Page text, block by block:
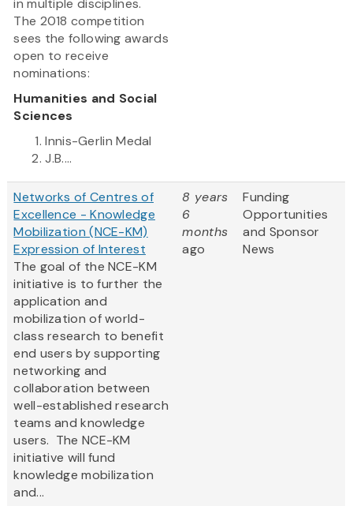
in multiple disciplines.
The 2018 competition
sees the following awards
open to receive
nominations:
Humanities and Social
Sciences
Innis-Gerlin Medal
J.B....
Networks of Centres of
Excellence - Knowledge
Mobilization (NCE-KM)
Expression of Interest
The goal of the NCE-KM
initiative is to further the
application and
mobilization of world-
class research to benefit
end users by supporting
networking and
collaboration between
well-established research
teams and knowledge
users. The NCE-KM
initiative will fund
knowledge mobilization
and...
8 years
6
months
ago
Funding
Opportunities
and Sponsor
News